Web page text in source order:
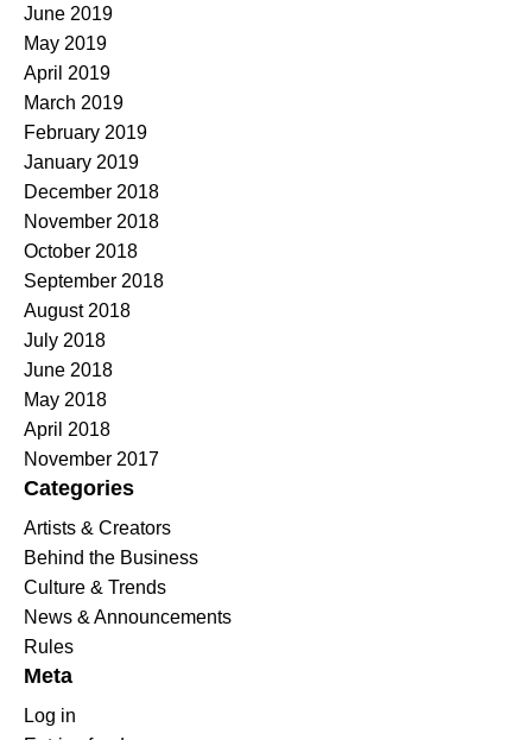
June 2019
May 2019
April 2019
March 2019
February 2019
January 2019
December 2018
November 2018
October 2018
September 2018
August 2018
July 2018
June 2018
May 2018
April 2018
November 2017
Categories
Artists & Creators
Behind the Business
Culture & Trends
News & Announcements
Rules
Meta
Log in